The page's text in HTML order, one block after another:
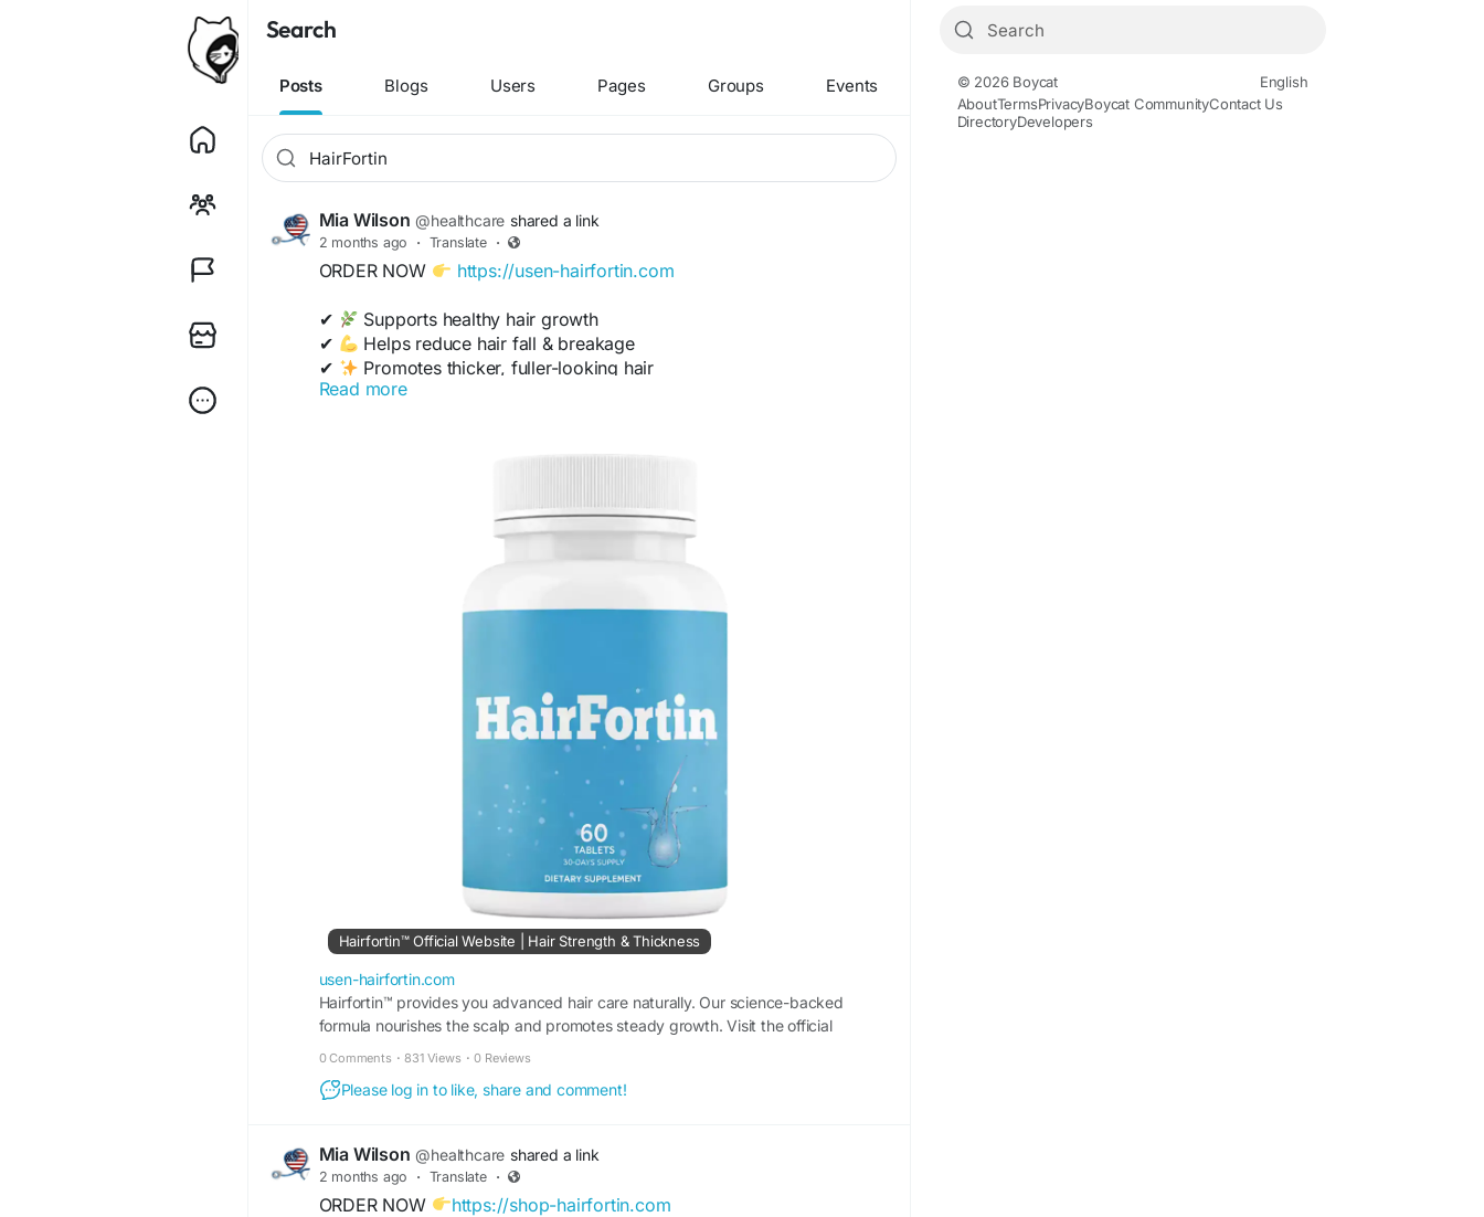
Search
Posts Blogs Users Pages Groups Events
Mia Wilson @healthcare shared a link
2 months ago · Translate ·
ORDER NOW https://usen-hairfortin.com
✔
Supports healthy hair growth
✔
Helps reduce hair fall & breakage
✔
Promotes thicker, fuller-looking hair
✔
Nourishes scalp & strengthens roots
https://www.hks-garager.com.sg/profile/hairfortin/profile
https://lalinguanostra.com/blogs/171234/HairFortin-Supplement-Does-
It-Really-Support-Hair-Growth
Read more
Hairfortin™ Official Website | Hair Strength & Thickness
usen-hairfortin.com
Hairfortin™ provides you advanced hair care naturally. Our science-backed
formula nourishes the scalp and promotes steady growth. Visit the official
0 Comments · 831 Views · 0 Reviews
Please log in to like, share and comment!
Mia Wilson @healthcare shared a link
2 months ago · Translate ·
ORDER NOW https://shop-hairfortin.com
© 2026 Boycat
English
AboutTermsPrivacyBoycat CommunityContact Us
DirectoryDevelopers